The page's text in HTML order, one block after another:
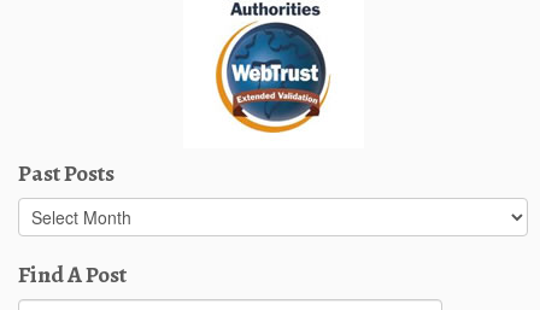
Past Posts
Past
Posts
Find A Post